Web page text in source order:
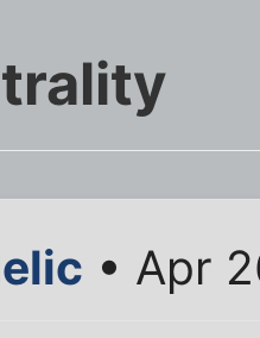
• Apr